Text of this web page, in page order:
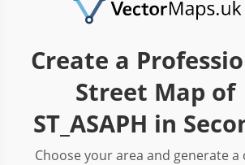
Create a
Street Map of
ST_ASAPH in
Choose your area and generate a